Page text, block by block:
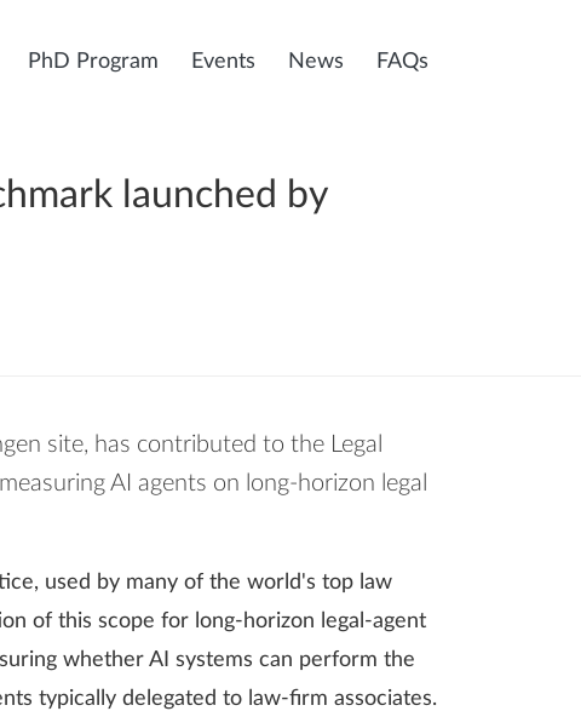
PhD Program Events News FAQs
launched by
site, has contributed to the Legal
AI agents on long-horizon legal
used by many of the world's top law
of this scope for long-horizon legal-agent
whether AI systems can perform the
typically delegated to law-firm associates.